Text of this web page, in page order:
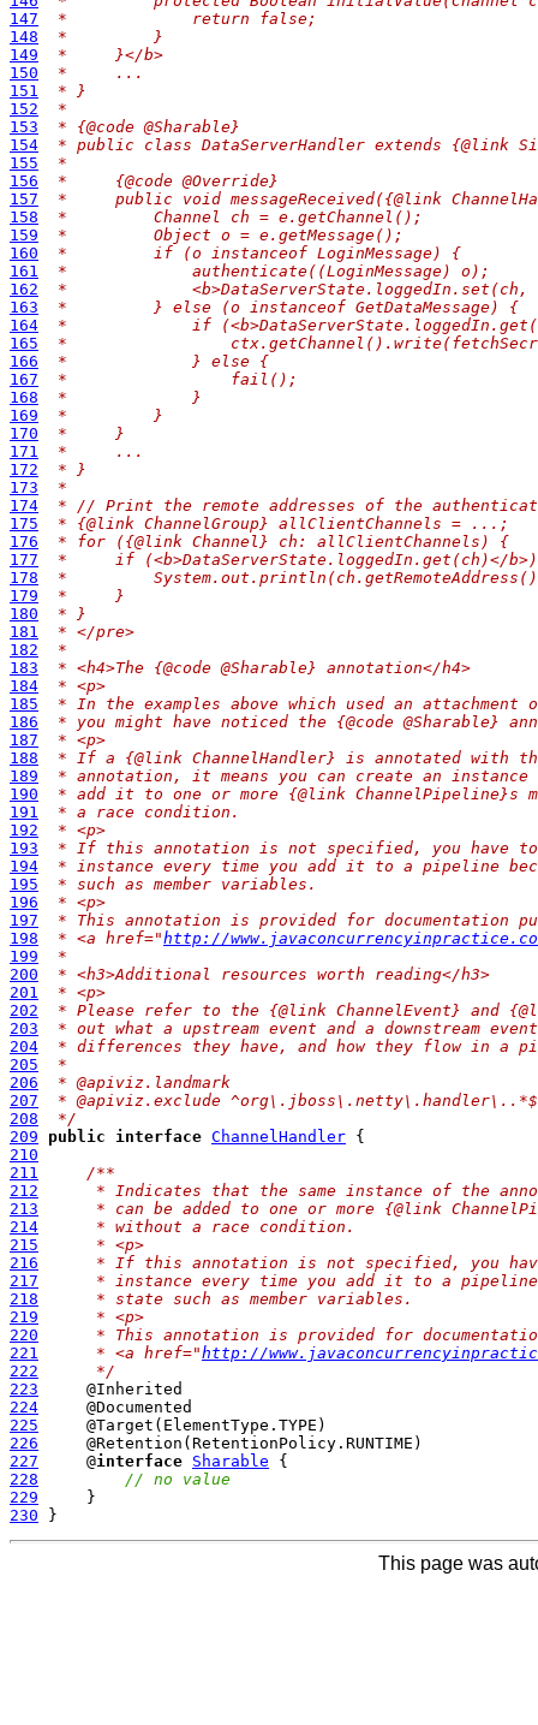
147
*             return false;
148
*         }
149
*     }</b>
150
*     ...
151
* }
152
*
153
* {@code @Sharable}
154
* public class DataServerHandler extends {@link
155
*
156
*     {@code @Override}
157
*     public void messageReceived({@link
158
*         Channel ch = e.getChannel();
159
*         Object o = e.getMessage();
160
*         if (o instanceof LoginMessage) {
161
*             authenticate((LoginMessage) o);
162
*             <b>DataServerState.loggedIn.set(ch,
163
*         } else (o instanceof GetDataMessage) {
164
*             if
165
*
166
*             } else {
167
*                 fail();
168
*             }
169
*         }
170
*     }
171
*     ...
172
* }
173
*
174
* // Print the remote addresses of the
175
* {@link ChannelGroup} allClientChannels = ...;
176
* for ({@link Channel} ch: allClientChannels) {
177
*     if (<b>DataServerState.loggedIn.get(ch)</
178
*
179
*     }
180
* }
181
* </pre>
182
*
183
* <h4>The {@code @Sharable} annotation</h4>
184
* <p>
185
* In the examples above which used an attachment
186
* you might have noticed the {@code @Sharable}
187
* <p>
188
* If a {@link ChannelHandler} is annotated with the
189
* annotation, it means you can create an
190
* add it to one or more {@link ChannelPipeline}s
191
* a race condition.
192
* <p>
193
* If this annotation is not specified, you have to
194
* instance every time you add it to a pipeline
195
* such as member variables.
196
* <p>
197
* This annotation is provided for documentation
198
* <a href="http://
199
*
200
* <h3>Additional resources worth reading</h3>
201
* <p>
202
* Please refer to the {@link ChannelEvent} and
203
* out what a upstream event and a downstream
204
* differences they have, and how they flow in a
205
*
206
* @apiviz.landmark
207
* @apiviz.exclude ^org\.jboss\.netty\.handler\..*$
208
*/
209
public interface ChannelHandler
210
211
/**
212
* Indicates that the same instance of the
213
* can be added to one or more {@link
214
     * without a race condition.
215
     * <p>
216
* If this annotation is not specified, you
217
* instance every time you add it to a
218
     * state such as member variables.
219
     * <p>
220
* This annotation is provided for
221
     * <a href="
http://
222
     */
223
224
225
226
227
     @
interface Sharable
228
// no value
229
230
This page was